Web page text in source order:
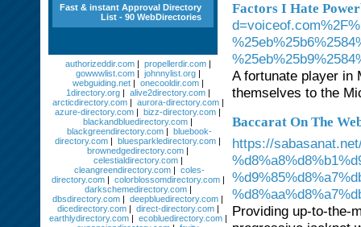
Factors I Hate
A fortunate player in
themselves to the
Baccarat On The
https://
Providing up-to-the-
Fast & instant Approval Directory
List - 90 WebDirectories
authorizeddir.com| propellerdir.com|
gowwwlist.com| johnnylist.org|
webguiding.net| onecooldir.com|
1directory.org| alive2directory.com|
arcticdirectory.com| aurora-directory.com|
azure-directory.com | bizz-directory.com |
blackandbluedirectory.com |
blackgreendirectory.com| bluebook-
directory.com | bluesparkledirectory.com |
brownedgedirectory.com |
celestialdirectory.com|
cleangreendirectory.com| coles-
directory.com| colorblossomdirectory.com|
darkschemedirectory.com|
dbsdirectory.com | deepbluedirectory.com |
dicedirectory.com| direct-directory.com|
earthlydirectory.com| ecobluedirectory.com|